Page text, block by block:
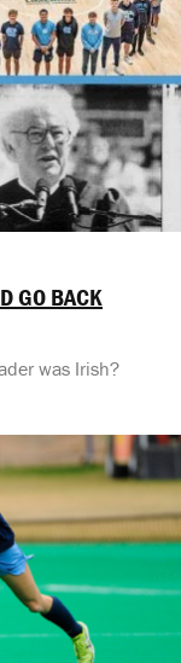
GO BACK
was Irish?